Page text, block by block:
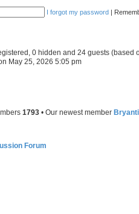
I forgot my password |
0 hidden and 24 guests (based
May 25, 2026 5:05 pm
1793 • Our newest member
Forum